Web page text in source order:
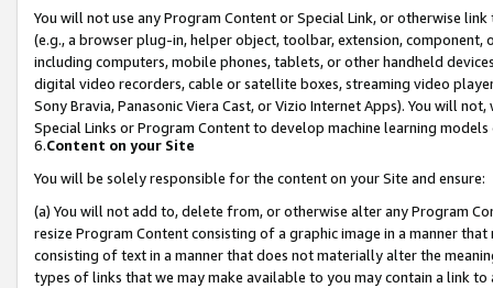
You will not use any Program Content or Special Link, or otherwise
(e.g., a browser plug-in, helper object, toolbar, extension,
including computers, mobile phones, tablets, or other handheld
digital video recorders, cable or satellite boxes, streaming video
Sony Bravia, Panasonic Viera Cast, or Vizio Internet Apps). You will
Special Links or Program Content to develop machine learning
6.Content on your Site
You will be solely responsible for the content on your Site and ensure:
(a) You will not add to, delete from, or otherwise alter any Program
resize Program Content consisting of a graphic image in a manner
consisting of text in a manner that does not materially alter the
types of links that we may make available to you may contain a link